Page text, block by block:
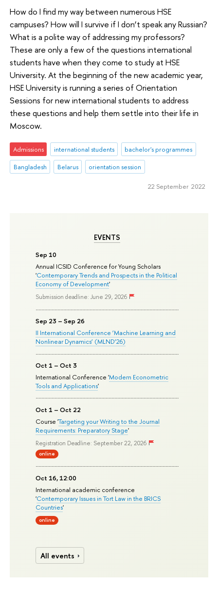
EVENTS
Sep 10
Annual ICSID Conference for Young Scholars
'Contemporary Trends and Prospects in the Political
Economy of Development'
Submission deadline: June 29, 2026
Sep 23 – Sep 26
II International Conference ‘Machine Learning and
Nonlinear Dynamics’ (MLND’26)
Oct 1 – Oct 3
International Conference 'Modern Econometric
Tools and Applications'
Oct 1 – Oct 22
Course 'Targeting your Writing to the Journal
Requirements: Preparatory Stage'
Registration Deadline: September 22, 2026
online
Oct 16, 12:00
International academic conference
'Contemporary Issues in Tort Law in the BRICS
Countries'
online
All events
How do I find my way between numerous HSE
campuses? How will I survive if I don’t speak any Russian?
What is a polite way of addressing my professors?
These are only a few of the questions international
students have when they come to study at HSE
University. At the beginning of the new academic year,
HSE University is running a series of Orientation
Sessions for new international students to address
these questions and help them settle into their life in
Moscow.
Admissions international students
bachelor's programmes
Bangladesh
Belarus orientation session
22 September 2022